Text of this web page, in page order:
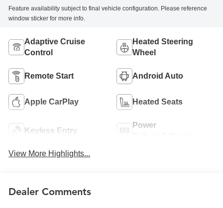
Feature availability subject to final vehicle configuration. Please reference
window sticker for more info.
Adaptive Cruise
Control
Heated Steering
Wheel
Remote Start Android Auto
Apple CarPlay Heated Seats
Keyless Entry
Power
View More Highlights...
Dealer Comments